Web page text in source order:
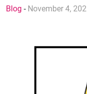
Blog - November 4,